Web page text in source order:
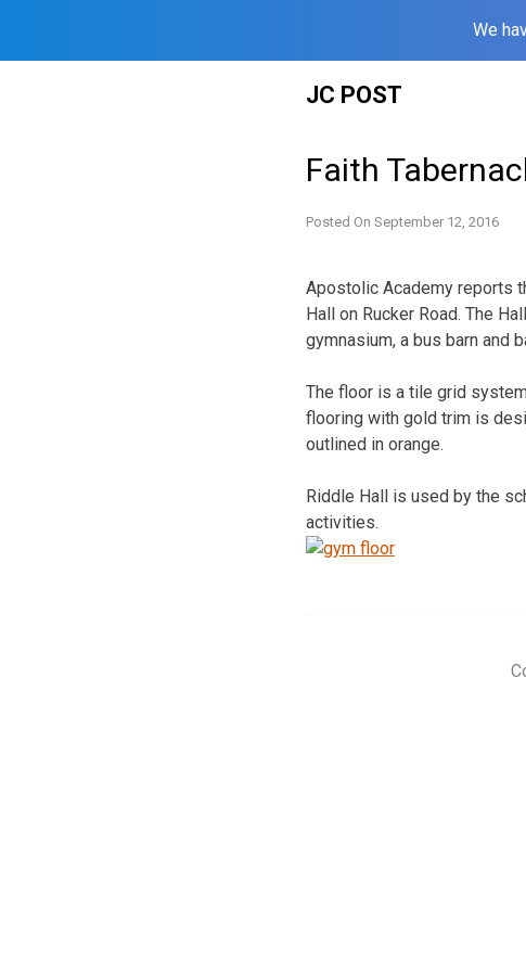
We
JC POST
Faith
Posted On September 12, 2016
Apostolic Academy reports
Hall on Rucker Road. The
gymnasium, a bus barn and
The floor is a tile grid
flooring with gold trim is
outlined in orange.
Riddle Hall is used by the
activities.